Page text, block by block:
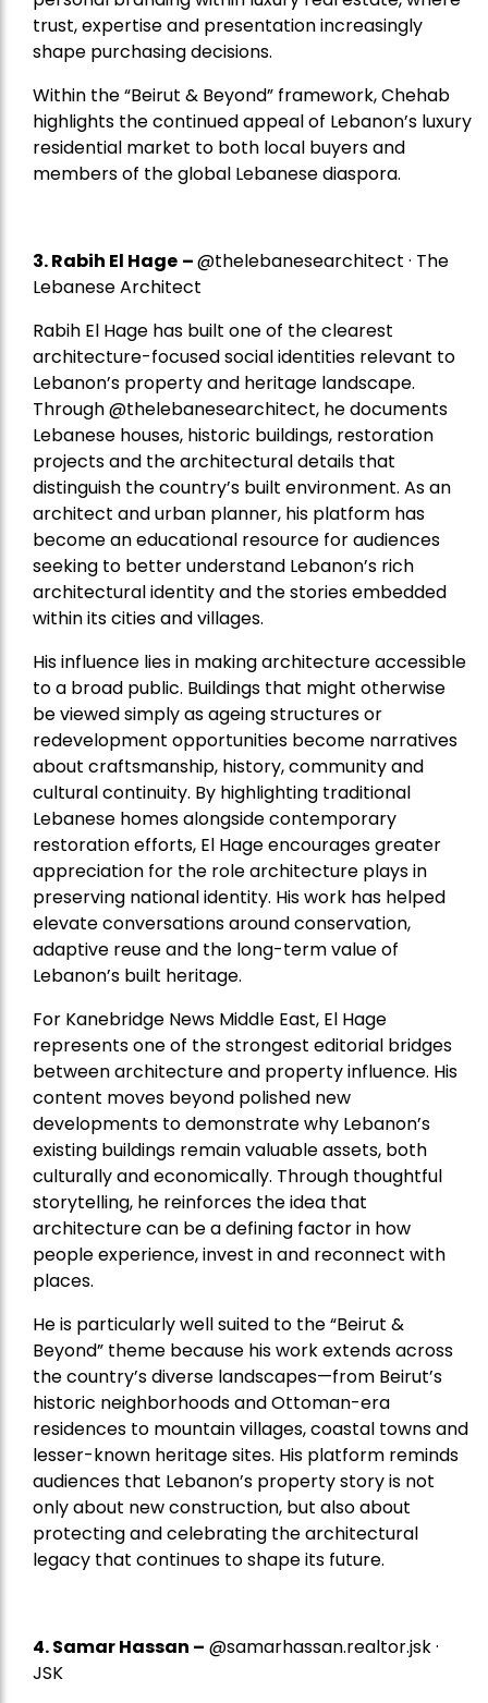
trust, expertise and presentation increasingly
shape purchasing decisions.
Within the “Beirut & Beyond” framework, Chehab
highlights the continued appeal of Lebanon’s luxury
residential market to both local buyers and
members of the global Lebanese diaspora.
3. Rabih El Hage –@thelebanesearchitect · The
Lebanese Architect
Rabih El Hage has built one of the clearest
architecture-focused social identities relevant to
Lebanon’s property and heritage landscape.
Through @thelebanesearchitect, he documents
Lebanese houses, historic buildings, restoration
projects and the architectural details that
distinguish the country’s built environment. As an
architect and urban planner, his platform has
become an educational resource for audiences
seeking to better understand Lebanon’s rich
architectural identity and the stories embedded
within its cities and villages.
His influence lies in making architecture accessible
to a broad public. Buildings that might otherwise
be viewed simply as ageing structures or
redevelopment opportunities become narratives
about craftsmanship, history, community and
cultural continuity. By highlighting traditional
Lebanese homes alongside contemporary
restoration efforts, El Hage encourages greater
appreciation for the role architecture plays in
preserving national identity. His work has helped
elevate conversations around conservation,
adaptive reuse and the long-term value of
Lebanon’s built heritage.
For Kanebridge News Middle East, El Hage
represents one of the strongest editorial bridges
between architecture and property influence. His
content moves beyond polished new
developments to demonstrate why Lebanon’s
existing buildings remain valuable assets, both
culturally and economically. Through thoughtful
storytelling, he reinforces the idea that
architecture can be a defining factor in how
people experience, invest in and reconnect with
places.
He is particularly well suited to the “Beirut &
Beyond” theme because his work extends across
the country’s diverse landscapes—from Beirut’s
historic neighborhoods and Ottoman-era
residences to mountain villages, coastal towns and
lesser-known heritage sites. His platform reminds
audiences that Lebanon’s property story is not
only about new construction, but also about
protecting and celebrating the architectural
legacy that continues to shape its future.
4.Samar Hassan – @samarhassan.realtor.jsk ·
JSK